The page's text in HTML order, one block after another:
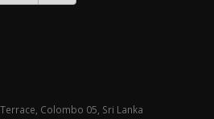
Colombo 05, Sri Lanka